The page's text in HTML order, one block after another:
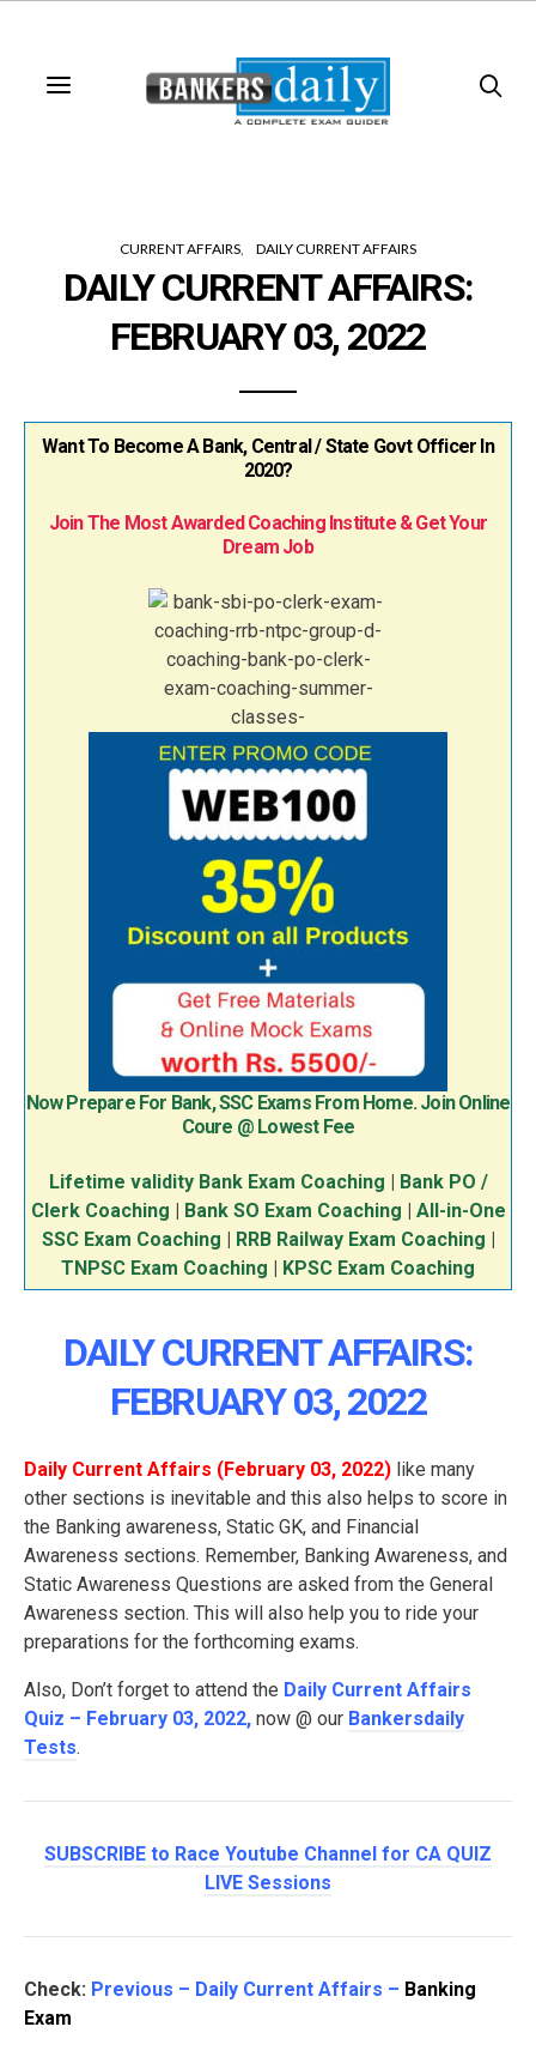
CURRENT AFFAIRS DAILY CURRENT AFFAIRS
DAILY CURRENT AFFAIRS:
FEBRUARY 03, 2022
Want To Become A Bank, Central / State Govt Officer In
2020?
Join The Most Awarded Coaching Institute & Get Your
Dream Job
Now Prepare For Bank, SSC Exams From Home. Join Online
Coure @ Lowest Fee
Lifetime validity Bank Exam Coaching
Bank PO /
Clerk Coaching
Bank SO Exam Coaching
All-in-One
SSC Exam Coaching
RRB Railway Exam Coaching
TNPSC Exam Coaching
KPSC Exam Coaching
DAILY CURRENT AFFAIRS:
FEBRUARY 03, 2022
Daily Current Affairs (February 03, 2022) like many
other sections is inevitable and this also helps to score in
the Banking awareness, Static GK, and Financial
Awareness sections. Remember, Banking Awareness, and
Static Awareness Questions are asked from the General
Awareness section. This will also help you to ride your
preparations for the forthcoming exams.
Also, Don’t forget to attend the Daily Current Affairs
Quiz – February 03, 2022, now @ our Bankersdaily
Tests.
SUBSCRIBE to Race Youtube Channel for CA QUIZ
LIVE Sessions
Check: Previous – Daily Current Affairs – Banking
Exam